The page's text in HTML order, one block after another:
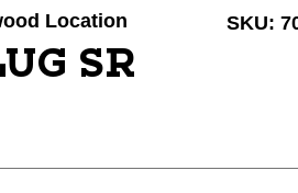
Location SKU:
SR